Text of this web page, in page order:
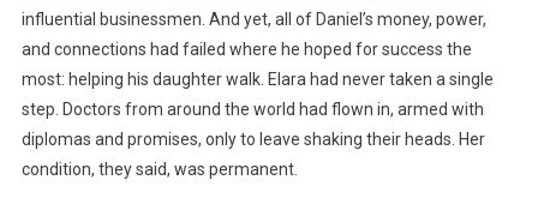
influential businessmen. And yet, all of Daniel’s money, power,
and connections had failed where he hoped for success the
most: helping his daughter walk. Elara had never taken a single
step. Doctors from around the world had flown in, armed with
diplomas and promises, only to leave shaking their heads. Her
condition, they said, was permanent.